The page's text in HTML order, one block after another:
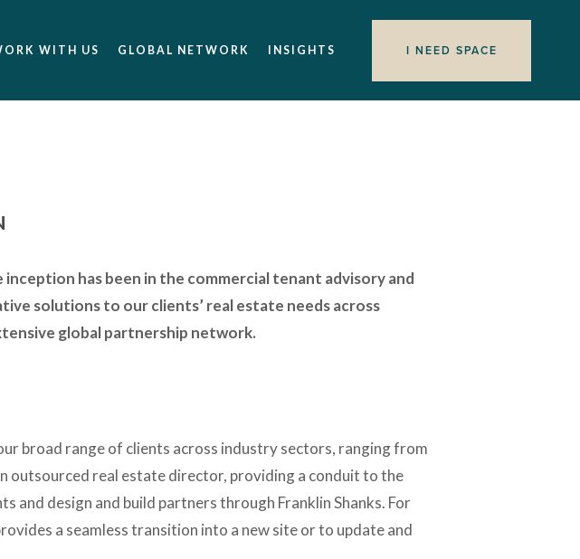
WITH US GLOBAL NETWORK INSIGHTS I NEED SPACE
inception has been in the commercial tenant advisory and
solutions to our clients’ real estate needs across
global partnership network.
broad range of clients across industry sectors, ranging from
outsourced real estate director, providing a conduit to the
design and build partners through Franklin Shanks. For
a seamless transition into a new site or to update and